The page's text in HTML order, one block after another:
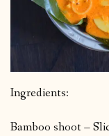
Ingredients:
Bamboo shoot –